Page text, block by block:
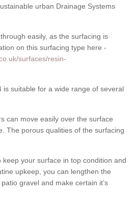
urban Drainage Systems
easily, as the surfacing is
on this surfacing type here -
surfaces/resin-
is suitable for a wide range of several
can move easily over the surface
The porous qualities of the surfacing
your surface in top condition and
upkeep, you can lengthen the
gravel and make certain it’s